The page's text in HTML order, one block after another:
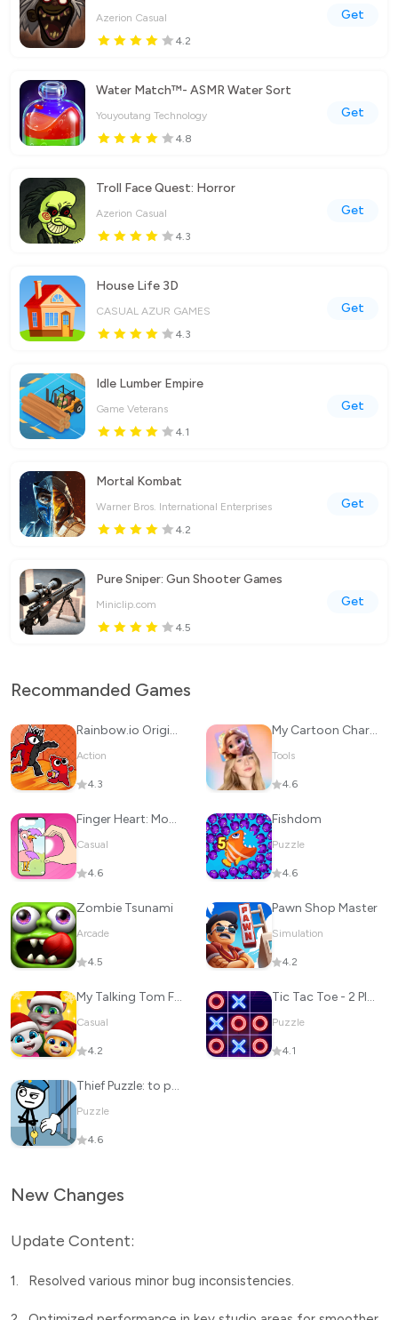
Azerion Casual
4.2
Get
Water Match™- ASMR Water Sort
Youyoutang Technology
4.8
Get
Troll Face Quest: Horror
Azerion Casual
4.3
Get
House Life 3D
CASUAL AZUR GAMES
4.3
Get
Idle Lumber Empire
Game Veterans
4.1
Get
Mortal Kombat
Warner Bros. International Enterprises
4.2
Get
Pure Sniper: Gun Shooter Games
Miniclip.com
4.5
Get
Recommanded Games
Rainbow.io Origin Story
Action
4.3
My Cartoon Character
Tools
4.6
Finger Heart: Monster Refill
Casual
4.6
Fishdom
Puzzle
4.6
Zombie Tsunami
Arcade
4.5
Pawn Shop Master
Simulation
4.2
My Talking Tom Friends
Casual
4.2
Tic Tac Toe - 2 Player XO
Puzzle
4.1
Thief Puzzle: to pass a level
Puzzle
4.6
New Changes
Update Content:
1. Resolved various minor bug inconsistencies.